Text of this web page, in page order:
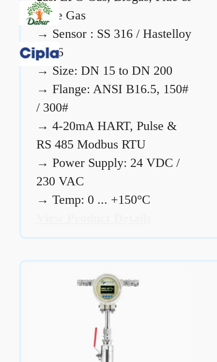
Flare Gas
→ Sensor : SS 316 / Hastelloy
C276
→ Size: DN 15 to DN 200
→ Flange: ANSI B16.5, 150#
/ 300#
→ 4-20mA HART, Pulse &
RS 485 Modbus RTU
→ Power Supply: 24 VDC /
230 VAC
→ Temp: 0 ... +150°C